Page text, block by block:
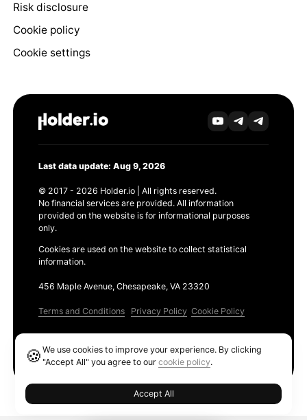
Risk disclosure
Cookie policy
Cookie settings
Last data update: Aug 9, 2026
© 2017 - 2026 Holder.io | All rights reserved.
No financial services are provided. All information
provided on the website is for informational purposes
only.
Cookies are used on the website to collect statistical
information.
456 Maple Avenue, Chesapeake, VA 23320
Terms and Conditions Privacy Policy Cookie Policy
🍪We use cookies to improve your experience. By clicking
"Accept All" you agree to ourcookie policy.
Accept All
Ethereum GAS Tracker